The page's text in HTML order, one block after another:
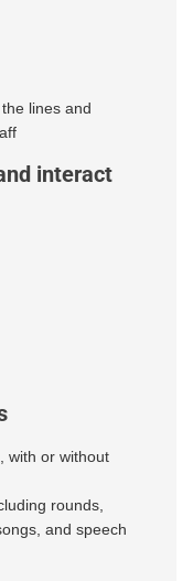
lines and
interact
with or without
rounds,
and speech